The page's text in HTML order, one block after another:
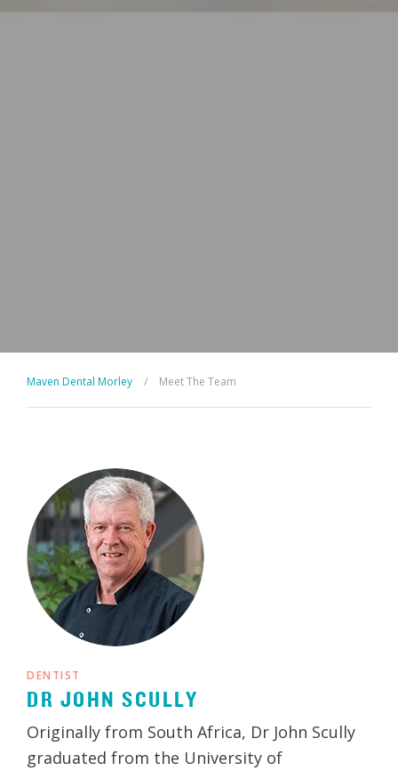
Maven Dental Morley / Meet The Team
DENTIST
DR JOHN SCULLY
Originally from South Africa, Dr John Scully
graduated from the University of